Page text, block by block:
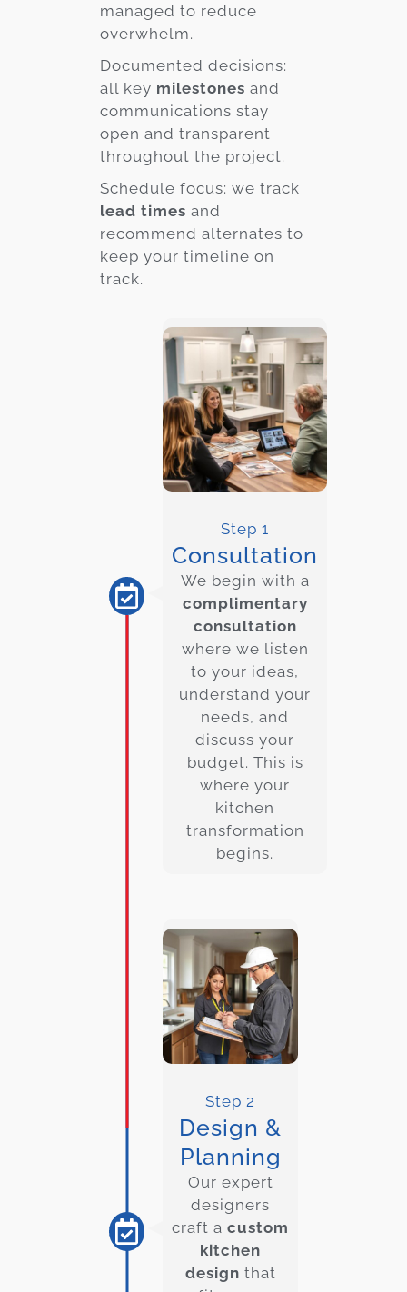
managed to reduce
overwhelm.
Documented decisions:
all key milestones and
communications stay
open and transparent
throughout the project.
Schedule focus: we track
lead times and
recommend alternates to
keep your timeline on
track.
Step 1
Consultation
We begin with a
complimentary
consultation
where we listen
to your ideas,
understand your
needs, and
discuss your
budget. This is
where your
kitchen
transformation
begins.
Step 2
Design &
Planning
Our expert
designers
craft a custom
kitchen
design that